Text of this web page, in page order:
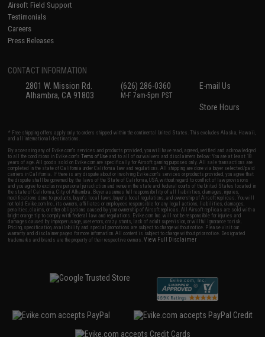
Airsoft Field Support
Testimonials
Careers
Press Releases
CONTACT INFORMATION
2801 W. Mission Rd.
Alhambra, CA 91803
(626) 286-0360
M-F 7am-5pm PST
E-mail Us
Store Hours
* Free shipping offers apply only to orders shipped within the continental United States. This excludes Alaska, Hawaii,
and all international destinations.
By accessing any of Evike.com's services and products provided, you will have read, agreed, verified and acknowledged
to all the conditions in Evike.com'sTerms of Use and to all of our waivers and disclaimers below: You are at least 18
years of age. All goods sold on Evike.com are specifically for Airsoft gaming purposes only. All sale transactions are
completed in the state of California under California law and regulations. All shipping are done via buyer selected/paid
carriers in California. If there is any dispute about or involving Evike.com's services or products provided, you agree that
the dispute shall be governed by the laws of the State of California, USA, without regard to conflict of law provisions
and you agree to exclusive personal jurisdiction and venue in the state and federal courts of the United States located in
the state of California, City of Alhambra. Buyer assumes full responsibility of all liabilities, damages, injuries,
modifications done to products, buyer's local laws, buyer's local regulations, and ownership of Airsoft replicas. You will
not hold Evike.com Inc., its owners, affiliates or employees responsible for any legal actions, liabilities, damages,
penalties, claims, or other obligations caused by your ownership of Airsoft replicas. All Airsoft replicas are sold with a
bright orange tip to comply with federal law and regulations. Evike.com Inc. will not be responsible for injuries and
damages caused by improper usage, user errors, crazy stunts, lack of adult supervision, or willful ignorance to risk.
Pricing, specification, availability and special promotions are subject to change without notice. Please visit our
warranty and disclaimer pages for more information. All content is subject to change without prior notice. Designated
trademarks and brands are the property of their respective owners.View Full Disclaimer